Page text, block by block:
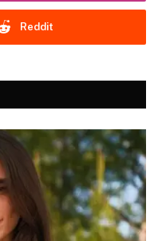
Reddit